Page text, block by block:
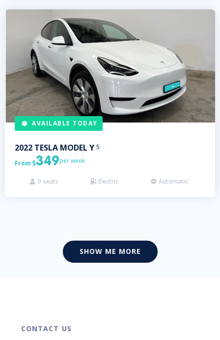
AVAILABLE TODAY
2022 TESLA MODEL Y 5
From 349per week
 0 seats  Electric  Automatic
SHOW ME MORE
CONTACT US